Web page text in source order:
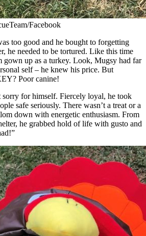
Facebook
too good and he bought to forgetting
he needed to be tortured. Like this time
gown up as a turkey. Look, Mugsy had far
self – he knew his price. But
Poor canine!
for himself. Fiercely loyal, he took
safe seriously. There wasn’t a treat or a
down with energetic enthusiasm. From
he grabbed hold of life with gusto and